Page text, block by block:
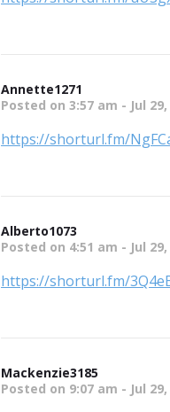
Annette1271
Posted on 3:57 am - Jul 29,
https://shorturl.fm/
Alberto1073
Posted on 4:51 am - Jul 29,
https://shorturl.fm/
Mackenzie3185
Posted on 9:07 am - Jul 29,